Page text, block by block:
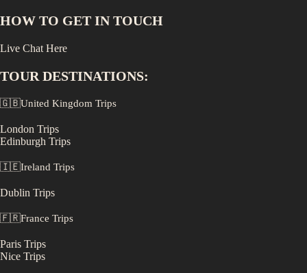
HOW TO GET IN TOUCH
Live Chat Here
TOUR DESTINATIONS:
🇬🇧United Kingdom Trips
London Trips
Edinburgh Trips
🇮🇪Ireland Trips
Dublin Trips
🇫🇷France Trips
Paris Trips
Nice Trips